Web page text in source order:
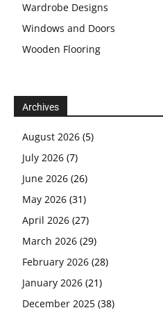
Wardrobe Designs
Windows and Doors
Wooden Flooring
Archives
August 2026 (5)
July 2026 (7)
June 2026 (26)
May 2026 (31)
April 2026 (27)
March 2026 (29)
February 2026 (28)
January 2026 (21)
December 2025 (38)